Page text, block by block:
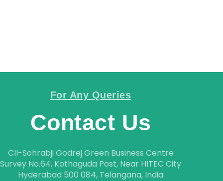
For Any Queries
Contact Us
CII-Sohrabji Godrej Green Business Centre
Survey No.64, Kothaguda Post, Near HITEC City
Hyderabad 500 084, Telangana, India